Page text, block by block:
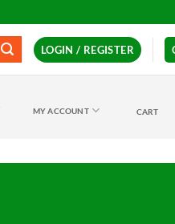
LOGIN / REGISTER
MY ACCOUNT CART